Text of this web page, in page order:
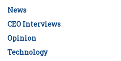
News
CEO Interviews
Opinion
Technology